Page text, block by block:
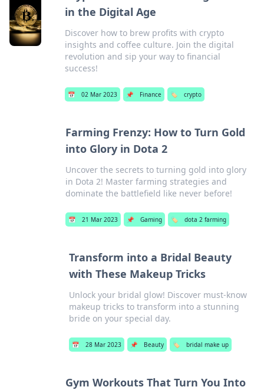
in the Digital Age
Discover how to brew profits with crypto
insights and coffee culture. Join the digital
revolution and sip your way to financial
success!
📅 02 Mar 2023 📌 Finance 🏷️ crypto
Farming Frenzy: How to Turn Gold
into Glory in Dota 2
Uncover the secrets to turning gold into glory
in Dota 2! Master farming strategies and
dominate the battlefield like never before!
📅 21 Mar 2023 📌 Gaming 🏷️ dota 2 farming
Transform into a Bridal Beauty
with These Makeup Tricks
Unlock your bridal glow! Discover must-know
makeup tricks to transform into a stunning
bride on your special day.
📅 28 Mar 2023 📌 Beauty 🏷️ bridal make up
Gym Workouts That Turn You Into